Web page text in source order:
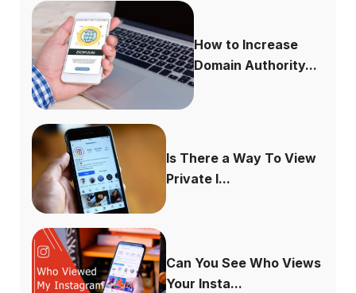
How to Increase
Domain Authority...
Is There a Way To View
Private I...
Can You See Who Views
Your Insta...